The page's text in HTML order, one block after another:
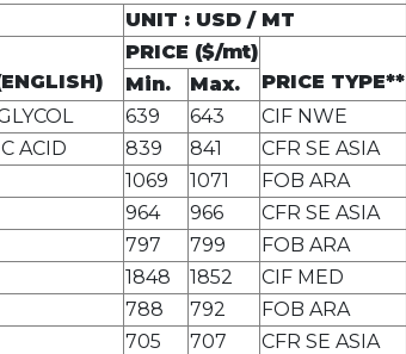
UNIT : USD / MT
PRICE ($/mt)
PRICE TYPE**
Min.
Max.
639 643
CIF NWE
ACID 839 841
CFR SE ASIA
1069 1071
FOB ARA
964 966
CFR SE ASIA
797 799
FOB ARA
1848 1852
CIF MED
788 792
FOB ARA
705 707
CFR SE ASIA